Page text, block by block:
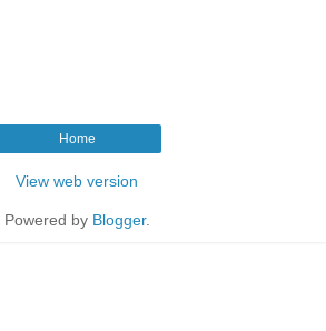
Home
View web version
Powered by Blogger.